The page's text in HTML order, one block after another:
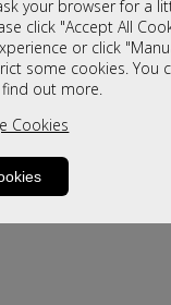
your browser for a
click "Accept All
or click
some cookies. You
out more.
Cookies